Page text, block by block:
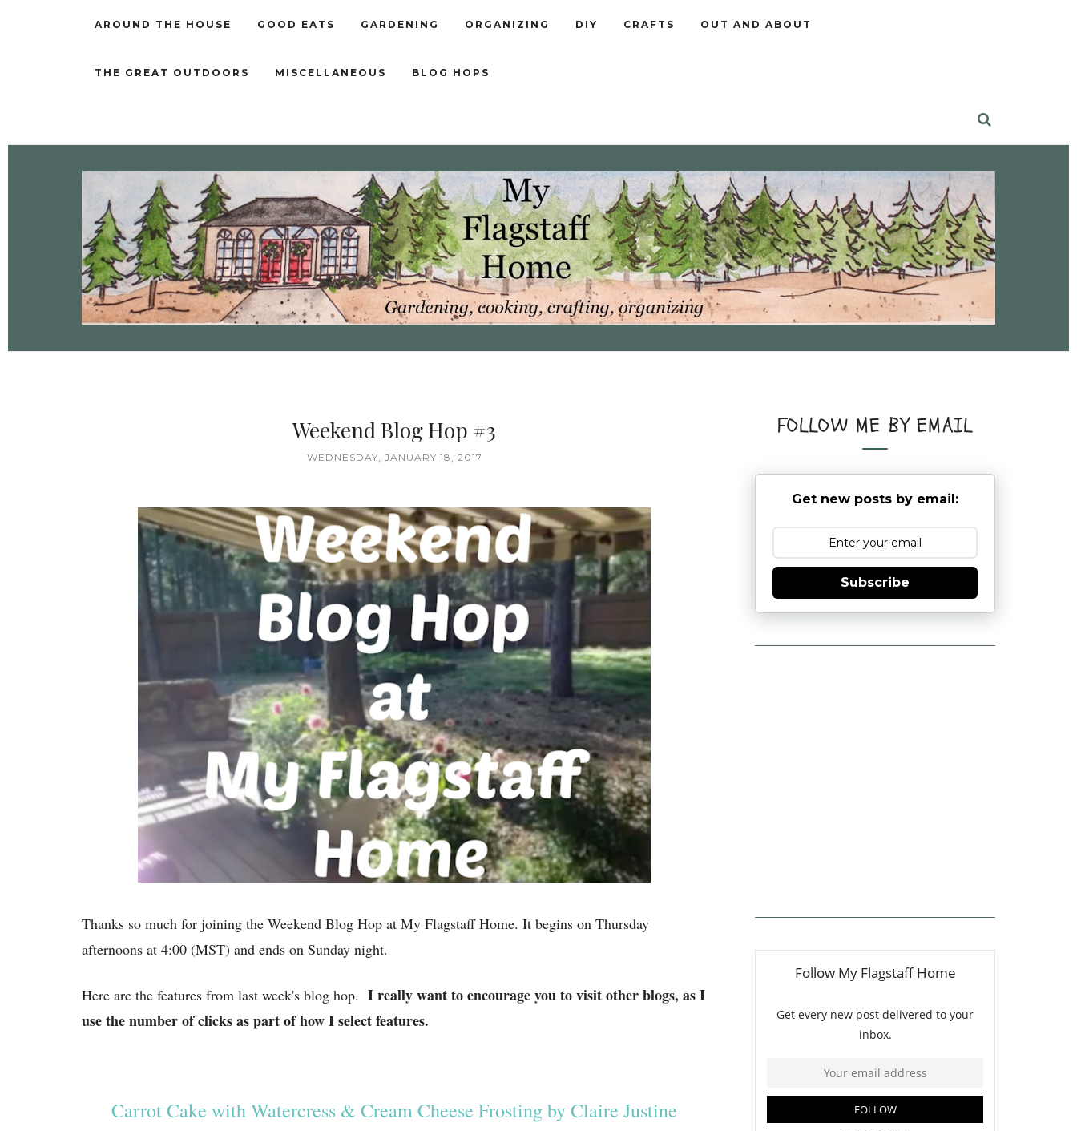
AROUND THE HOUSE GOOD EATS GARDENING ORGANIZING DIY CRAFTS OUT AND ABOUT
THE GREAT OUTDOORS MISCELLANEOUS BLOG HOPS
Weekend Blog Hop #3
WEDNESDAY, JANUARY 18, 2017
Thanks so much for joining the Weekend Blog Hop at My Flagstaff Home. It begins on Thursday
afternoons at 4:00 (MST) and ends on Sunday night.
Here are the features from last week's blog hop. I really want to encourage you to visit other blogs, as I
use the number of clicks as part of how I select features.
Carrot Cake with Watercress & Cream Cheese Frosting by Claire Justine
FOLLOW ME BY EMAIL
Get new posts by email:
Subscribe